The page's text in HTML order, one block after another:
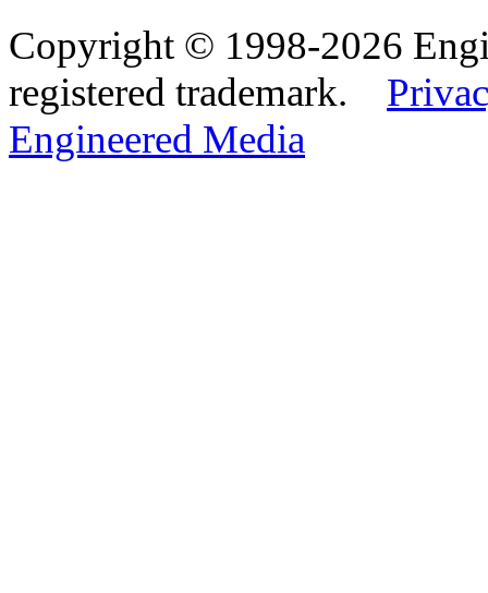
Copyright © 1998-2026
registered trademark.
Engineered Media